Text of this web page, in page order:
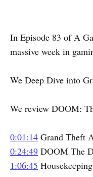
In Episode 83 of A
massive week in
We Deep Dive into
We review DOOM:
0:01:14 Grand Theft
0:24:49 DOOM The
1:06:45 Housekeeping